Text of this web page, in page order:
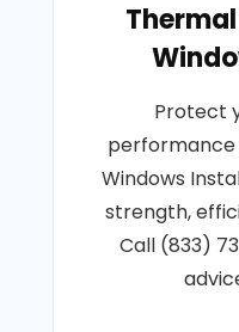
Protect
performance
Windows
strength,
Call (833)